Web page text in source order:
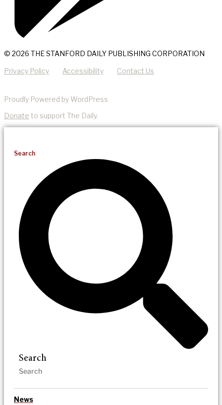
© 2026 THE STANFORD DAILY PUBLISHING CORPORATION
Privacy Policy Accessibility Contact Us
Proudly Powered by WordPress
Donate to support The Daily.
Search
Search
News